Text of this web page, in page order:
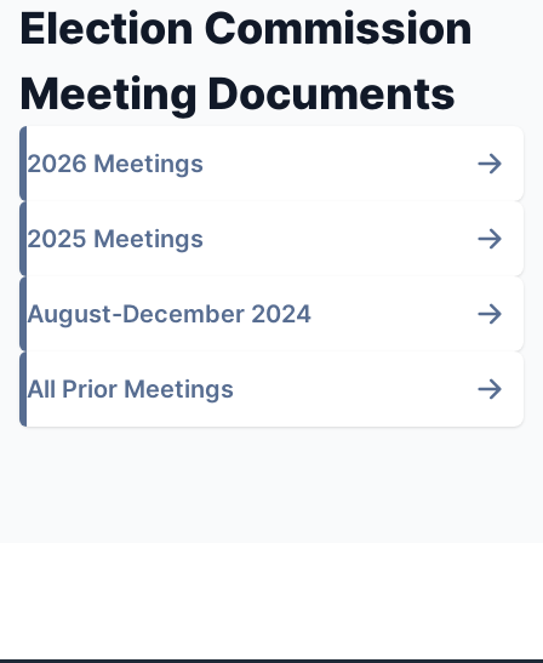
Election Commission
Meeting Documents
2026 Meetings
2025 Meetings
August-December 2024
All Prior Meetings